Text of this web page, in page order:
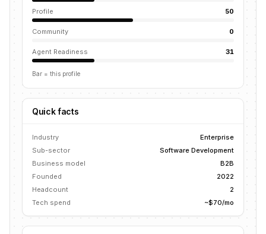
Profile 50
Community 0
Agent Readiness 31
Bar = this profile
Quick facts
Industry
Enterprise
Sub-sector
Software Development
Business model
B2B
Founded
2022
Headcount
2
Tech spend
~$70/mo